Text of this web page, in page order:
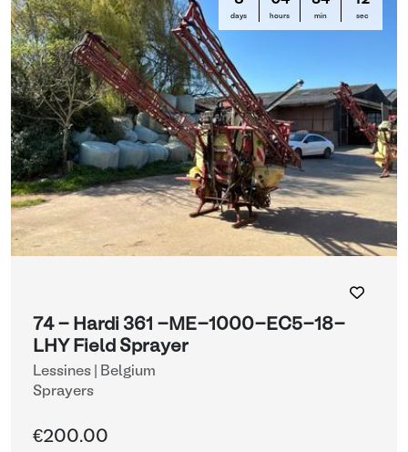
days hours min sec
74 - Hardi 361 -ME-1000-EC5-18-
LHY Field Sprayer
Lessines | Belgium
Sprayers
€200.00